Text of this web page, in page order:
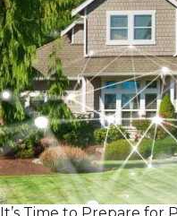
It’s Time to Prepare for